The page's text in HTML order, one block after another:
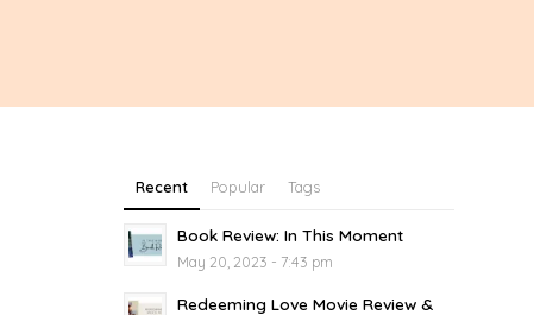
Recent Popular Tags
Book Review: In This Moment
May 20, 2023 - 7:43 pm
Redeeming Love Movie Review &